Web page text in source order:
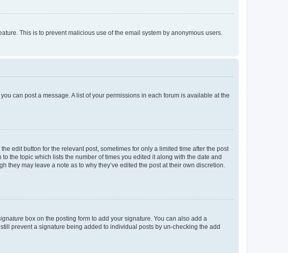
This is to prevent malicious use of the email system by anonymous users.
can post a message. A list of your permissions in each forum is available at the
edit button for the relevant post, sometimes for only a limited time after the post
the topic which lists the number of times you edited it along with the date and
they may leave a note as to why they’ve edited the post at their own discretion.
box on the posting form to add your signature. You can also add a
prevent a signature being added to individual posts by un-checking the add